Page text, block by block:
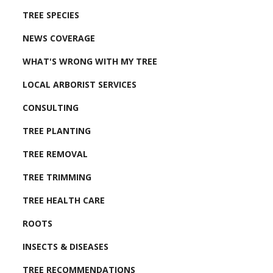
TREE SPECIES
NEWS COVERAGE
WHAT'S WRONG WITH MY TREE
LOCAL ARBORIST SERVICES
CONSULTING
TREE PLANTING
TREE REMOVAL
TREE TRIMMING
TREE HEALTH CARE
ROOTS
INSECTS & DISEASES
TREE RECOMMENDATIONS